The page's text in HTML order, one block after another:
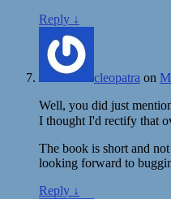
Reply ↓
cleopatra on
Well, you did just
I thought I'd rectify that
The book is short and
looking forward to
Reply ↓